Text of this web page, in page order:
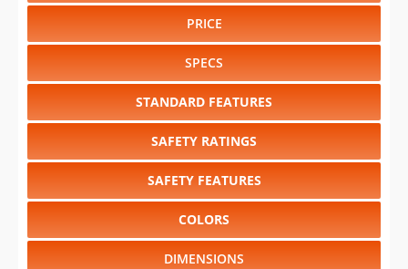
PRICE
SPECS
STANDARD FEATURES
SAFETY RATINGS
SAFETY FEATURES
COLORS
DIMENSIONS